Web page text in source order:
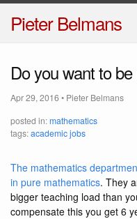
Pieter Belmans
Do you want to
Apr 29, 2016• Pieter Belmans
posted in:mathematics
tags:academic jobs
The mathematics
in pure mathematics. They
bigger teaching load than
compensate this you get 6